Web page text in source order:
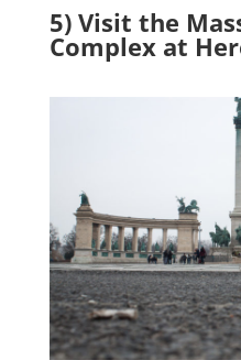
5) Visit the
Complex at